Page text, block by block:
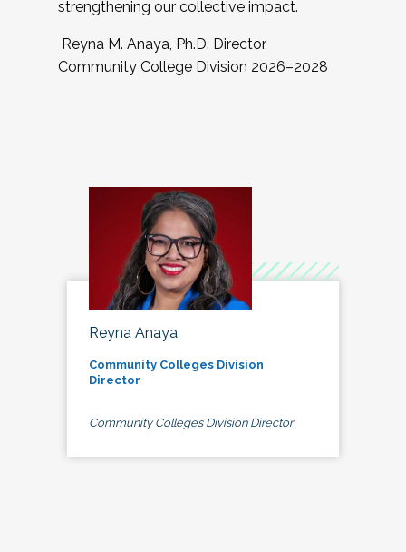
strengthening our collective impact.
Reyna M. Anaya, Ph.D. Director,
Community College Division 2026–2028
Reyna Anaya
Community Colleges Division
Director
Community Colleges Division Director